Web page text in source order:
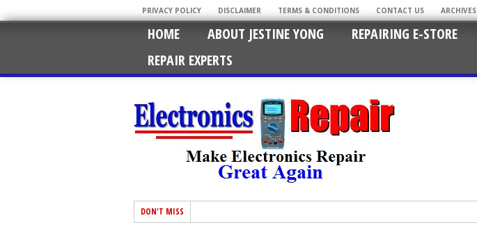
PRIVACY POLICY DISCLAIMER TERMS & CONDITIONS CONTACT US ARCHIVES
HOME ABOUT JESTINE YONG REPAIRING E-STORE
REPAIR EXPERTS
DON'T MISS